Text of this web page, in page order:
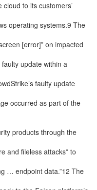
to its customers’
operating systems.9 The
[error]” on impacted
update within a
faulty update
occurred as part of the
products through the
and fileless attacks” to
… endpoint data.”12 The